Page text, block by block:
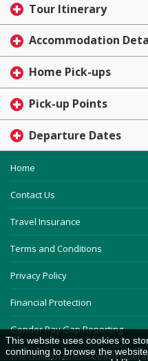
Tour Itinerary
Accommodation
Home Pick-ups
Pick-up Points
Departure Dates
Home
Contact Us
Travel Insurance
Terms and Conditions
Privacy Policy
Financial Protection
Gender Pay Gap Reporting
The Guild of British Coach
This website uses cookies to
continuing to browse the